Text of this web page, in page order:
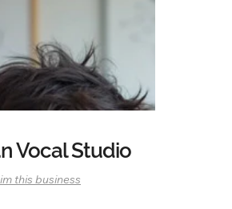
Vocal Studio
this business